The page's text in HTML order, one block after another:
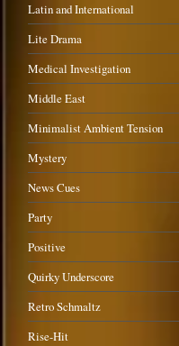
Latin and International
Lite Drama
Medical Investigation
Middle East
Minimalist Ambient Tension
Mystery
News Cues
Party
Positive
Quirky Underscore
Retro Schmaltz
Rise-Hit